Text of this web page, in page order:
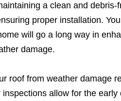
a clean and
proper installation.
will go a long way in
damage.
roof from weather damage
inspections allow for the